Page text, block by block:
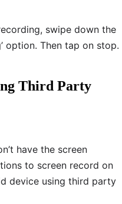
swipe down the
option. Then tap on stop.
Third Party
have the screen
to screen record on
device using third party